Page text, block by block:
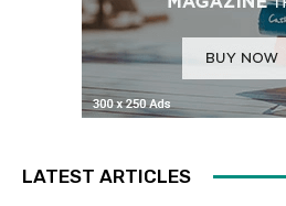
LATEST ARTICLES